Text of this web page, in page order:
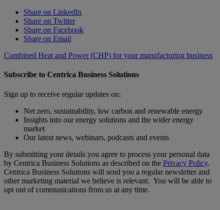
Share on LinkedIn
Share on Twitter
Share on Facebook
Share on Email
Combined Heat and Power (CHP) for your manufacturing business
Subscribe to Centrica Business Solutions
Sign up to receive regular updates on:
Net zero, sustainability, low carbon and renewable energy
Insights into our energy solutions and the wider energy
market
Our latest news, webinars, podcasts and events
By submitting your details you agree to process your personal data
by Centrica Business Solutions as described on the Privacy Policy.
Centrica Business Solutions will send you a regular newsletter and
other marketing material we believe is relevant. You will be able to
opt out of communications from us at any time.